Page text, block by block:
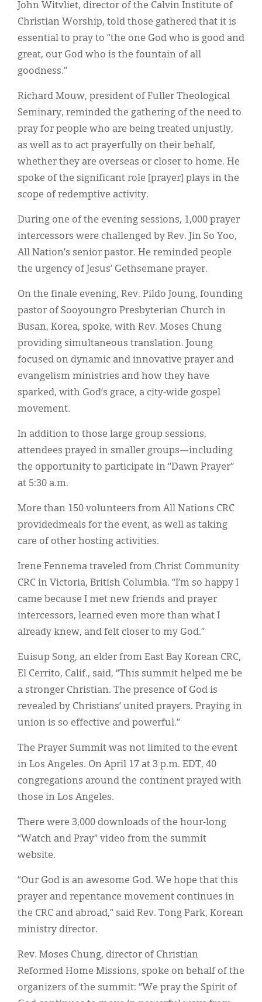
John Witvliet, director of the Calvin Institute of
Christian Worship, told those gathered that it is
essential to pray to “the one God who is good and
great, our God who is the fountain of all
goodness.”
Richard Mouw, president of Fuller Theological
Seminary, reminded the gathering of the need to
pray for people who are being treated unjustly,
as well as to act prayerfully on their behalf,
whether they are overseas or closer to home. He
spoke of the significant role [prayer] plays in the
scope of redemptive activity.
During one of the evening sessions, 1,000 prayer
intercessors were challenged by Rev. Jin So Yoo,
All Nation’s senior pastor. He reminded people
the urgency of Jesus’ Gethsemane prayer.
On the finale evening, Rev. Pildo Joung, founding
pastor of Sooyoungro Presbyterian Church in
Busan, Korea, spoke, with Rev. Moses Chung
providing simultaneous translation. Joung
focused on dynamic and innovative prayer and
evangelism ministries and how they have
sparked, with God’s grace, a city-wide gospel
movement.
In addition to those large group sessions,
attendees prayed in smaller groups—including
the opportunity to participate in “Dawn Prayer”
at 5:30 a.m.
More than 150 volunteers from All Nations CRC
providedmeals for the event, as well as taking
care of other hosting activities.
Irene Fennema traveled from Christ Community
CRC in Victoria, British Columbia. “I’m so happy I
came because I met new friends and prayer
intercessors, learned even more than what I
already knew, and felt closer to my God.”
Euisup Song, an elder from East Bay Korean CRC,
El Cerrito, Calif., said, “This summit helped me be
a stronger Christian. The presence of God is
revealed by Christians’ united prayers. Praying in
union is so effective and powerful.”
The Prayer Summit was not limited to the event
in Los Angeles. On April 17 at 3 p.m. EDT, 40
congregations around the continent prayed with
those in Los Angeles.
There were 3,000 downloads of the hour-long
“Watch and Pray” video from the summit
website.
“Our God is an awesome God. We hope that this
prayer and repentance movement continues in
the CRC and abroad,” said Rev. Tong Park, Korean
ministry director.
Rev. Moses Chung, director of Christian
Reformed Home Missions, spoke on behalf of the
organizers of the summit: “We pray the Spirit of